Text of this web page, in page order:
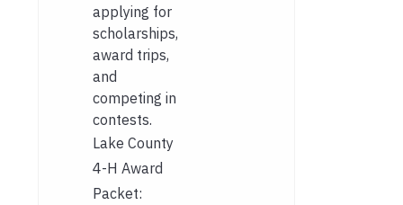
applying for
scholarships,
award trips,
and
competing in
contests.
Lake County
4-H Award
Packet: